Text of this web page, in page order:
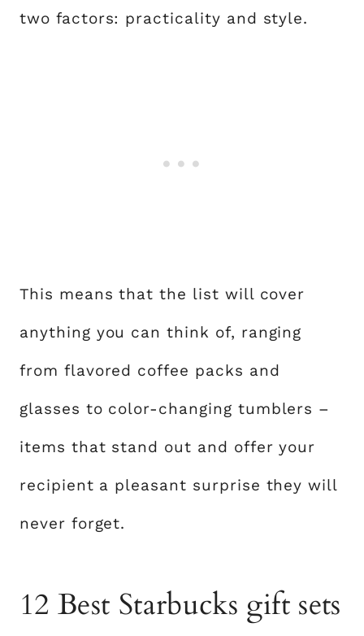
two factors: practicality and style.
This means that the list will cover
anything you can think of, ranging
from flavored coffee packs and
glasses to color-changing tumblers –
items that stand out and offer your
recipient a pleasant surprise they will
never forget.
12 Best Starbucks gift sets